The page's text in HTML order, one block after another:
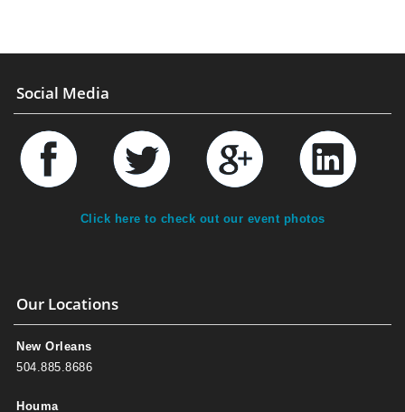
Social Media
Click here to check out our event photos
Our Locations
New Orleans
504.885.8686
Houma